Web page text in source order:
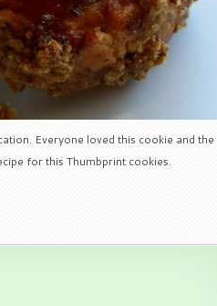
Everyone loved this cookie and the
for this Thumbprint cookies.